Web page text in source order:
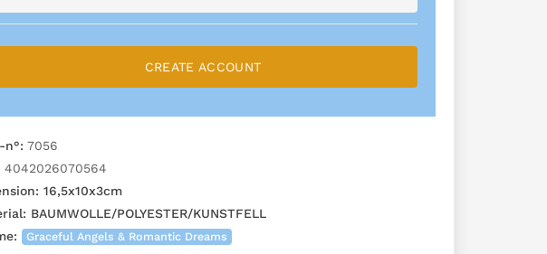
CREATE ACCOUNT
n°: 7056
4042026070564
16,5x10x3cm
BAUMWOLLE/POLYESTER/KUNSTFELL
Graceful Angels & Romantic Dreams